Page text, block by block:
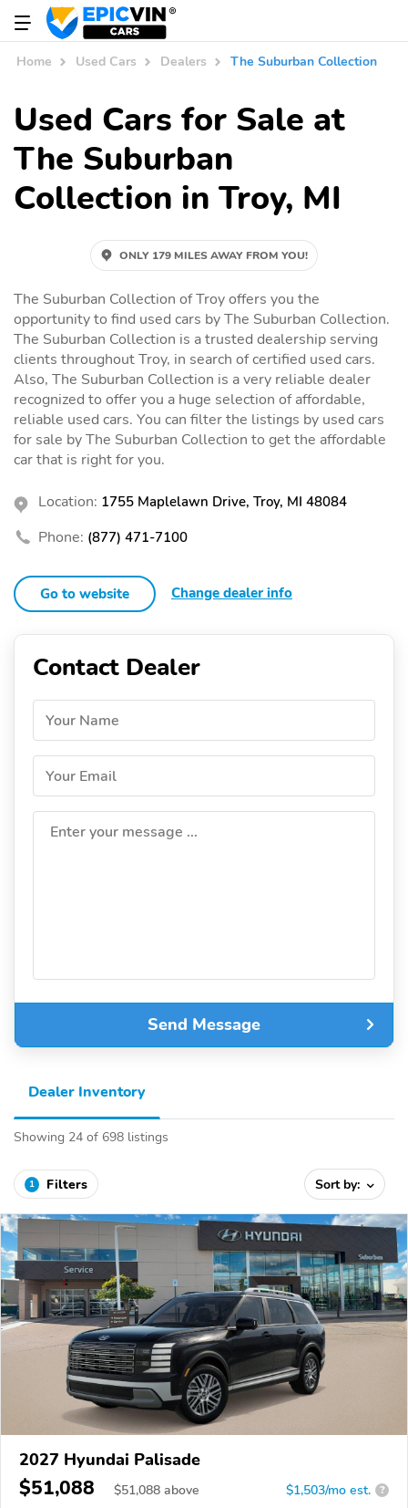
Home Used Cars Dealers The Suburban Collection
Used Cars for Sale at
The Suburban
Collection in Troy, MI
ONLY 179 MILES AWAY FROM YOU!
The Suburban Collection of Troy offers you the
opportunity to find used cars by The Suburban Collection.
The Suburban Collection is a trusted dealership serving
clients throughout Troy, in search of certified used cars.
Also, The Suburban Collection is a very reliable dealer
recognized to offer you a huge selection of affordable,
reliable used cars. You can filter the listings by used cars
for sale by The Suburban Collection to get the affordable
car that is right for you.
Location: 1755 Maplelawn Drive, Troy, MI 48084
Phone: (877) 471-7100
Go to website Change dealer info
Contact Dealer
Your Name
Your Email
Enter your message ...
Send Message
Dealer Inventory
Showing 24 of 698 listings
1 Filters Sort by:
2027 Hyundai Palisade
$51,088 $51,088 above $1,503/mo est. ?